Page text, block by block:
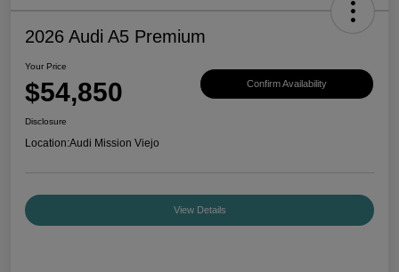
2026 Audi A5 Premium
Your Price
$54,850 Confirm Availability
Disclosure
Location:Audi Mission Viejo
View Details